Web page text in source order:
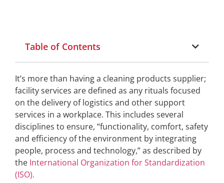
Table of Contents
It’s more than having a cleaning products supplier;
facility services are defined as any rituals focused
on the delivery of logistics and other support
services in a workplace. This includes several
disciplines to ensure, “functionality, comfort, safety
and efficiency of the environment by integrating
people, process and technology,” as described by
the International Organization for Standardization
(ISO).